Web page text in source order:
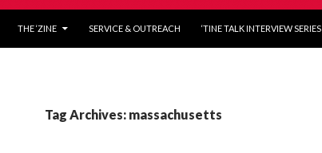
THE ‘ZINE SERVICE & OUTREACH ‘TINE TALK INTERVIEW SERIES
Tag Archives: massachusetts